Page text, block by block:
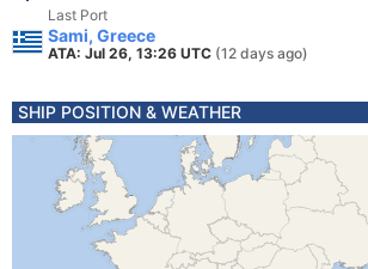
Last Port
Sami, Greece
ATA: Jul 26, 13:26 UTC (12 days ago)
SHIP POSITION & WEATHER